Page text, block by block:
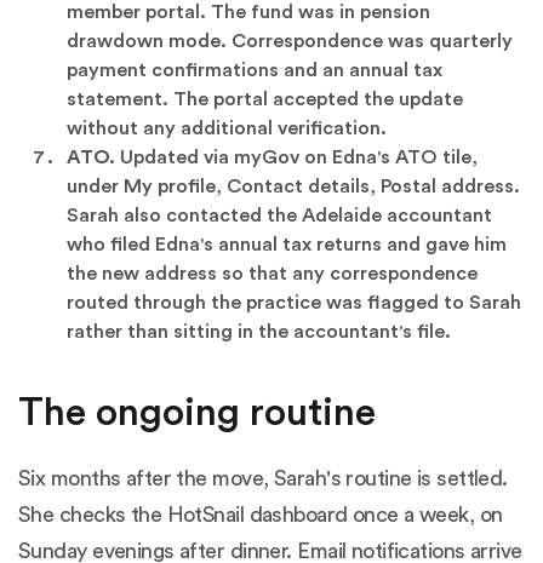
member portal. The fund was in pension
drawdown mode. Correspondence was quarterly
payment confirmations and an annual tax
statement. The portal accepted the update
without any additional verification.
ATO. Updated via myGov on Edna's ATO tile,
under My profile, Contact details, Postal address.
Sarah also contacted the Adelaide accountant
who filed Edna's annual tax returns and gave him
the new address so that any correspondence
routed through the practice was flagged to Sarah
rather than sitting in the accountant's file.
The ongoing routine
Six months after the move, Sarah's routine is settled.
She checks the HotSnail dashboard once a week, on
Sunday evenings after dinner. Email notifications arrive